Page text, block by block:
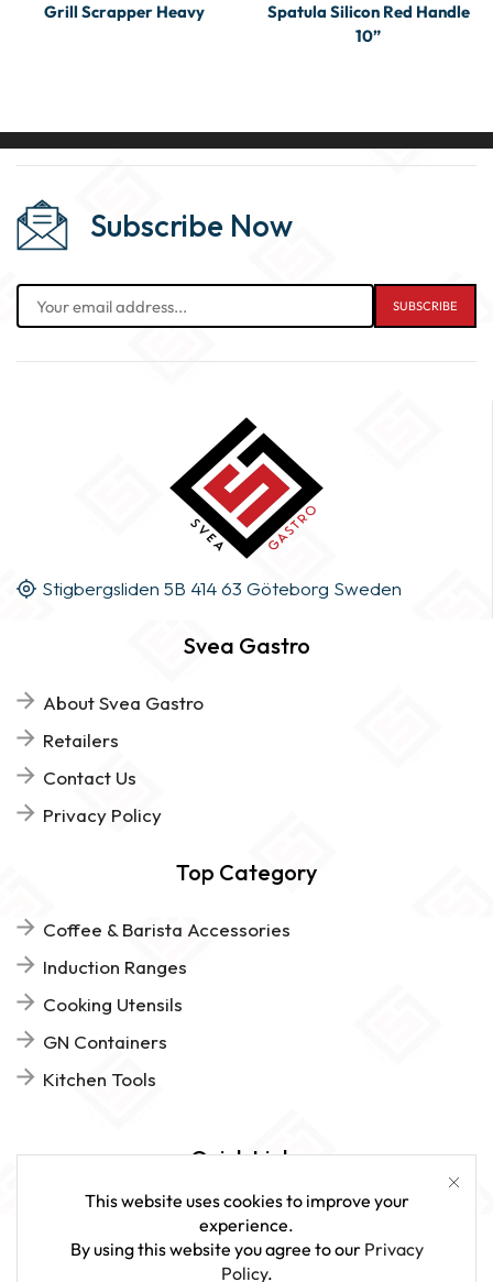
Grill Scrapper Heavy
Spatula Silicon Red Handle
10”
Subscribe Now
Stigbergsliden 5B 414 63 Göteborg Sweden
Svea Gastro
About Svea Gastro
Retailers
Contact Us
Privacy Policy
Top Category
Coffee & Barista Accessories
Induction Ranges
Cooking Utensils
GN Containers
Kitchen Tools
Quick Links
Give Us Feedback
This website uses cookies to improve your
experience.
By using this website you agree to our Privacy
Policy.